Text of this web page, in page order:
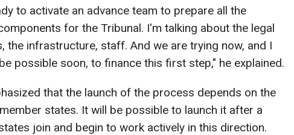
to activate an advance team to prepare all the
for the Tribunal. I'm talking about the legal
the infrastructure, staff. And we are trying now, and I
possible soon, to finance this first step," he explained.
that the launch of the process depends on the
states. It will be possible to launch it after a
join and begin to work actively in this direction.